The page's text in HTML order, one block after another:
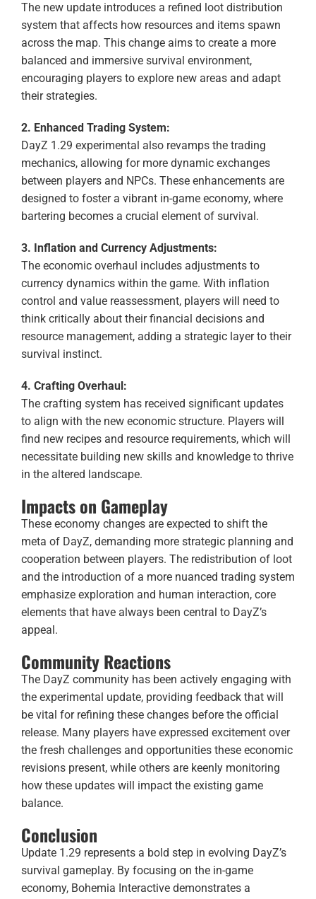
The new update introduces a refined loot distribution
system that affects how resources and items spawn
across the map. This change aims to create a more
balanced and immersive survival environment,
encouraging players to explore new areas and adapt
their strategies.
2. Enhanced Trading System:
DayZ 1.29 experimental also revamps the trading
mechanics, allowing for more dynamic exchanges
between players and NPCs. These enhancements are
designed to foster a vibrant in-game economy, where
bartering becomes a crucial element of survival.
3. Inflation and Currency Adjustments:
The economic overhaul includes adjustments to
currency dynamics within the game. With inflation
control and value reassessment, players will need to
think critically about their financial decisions and
resource management, adding a strategic layer to their
survival instinct.
4. Crafting Overhaul:
The crafting system has received significant updates
to align with the new economic structure. Players will
find new recipes and resource requirements, which will
necessitate building new skills and knowledge to thrive
in the altered landscape.
Impacts on Gameplay
These economy changes are expected to shift the
meta of DayZ, demanding more strategic planning and
cooperation between players. The redistribution of loot
and the introduction of a more nuanced trading system
emphasize exploration and human interaction, core
elements that have always been central to DayZ’s
appeal.
Community Reactions
The DayZ community has been actively engaging with
the experimental update, providing feedback that will
be vital for refining these changes before the official
release. Many players have expressed excitement over
the fresh challenges and opportunities these economic
revisions present, while others are keenly monitoring
how these updates will impact the existing game
balance.
Conclusion
Update 1.29 represents a bold step in evolving DayZ’s
survival gameplay. By focusing on the in-game
economy, Bohemia Interactive demonstrates a